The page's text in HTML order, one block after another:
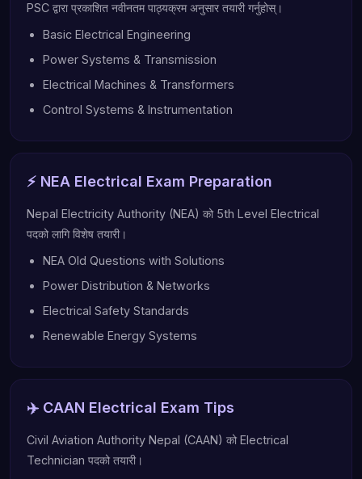
PSC द्वारा प्रकाशित नवीनतम पाठ्यक्रम अनुसार तयारी गर्नुहोस्।
Basic Electrical Engineering
Power Systems & Transmission
Electrical Machines & Transformers
Control Systems & Instrumentation
⚡ NEA Electrical Exam Preparation
Nepal Electricity Authority (NEA) को 5th Level Electrical
पदको लागि विशेष तयारी।
NEA Old Questions with Solutions
Power Distribution & Networks
Electrical Safety Standards
Renewable Energy Systems
✈️ CAAN Electrical Exam Tips
Civil Aviation Authority Nepal (CAAN) को Electrical
Technician पदको तयारी।